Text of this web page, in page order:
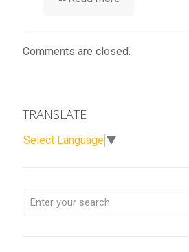
Comments are closed.
TRANSLATE
Select Language ▼